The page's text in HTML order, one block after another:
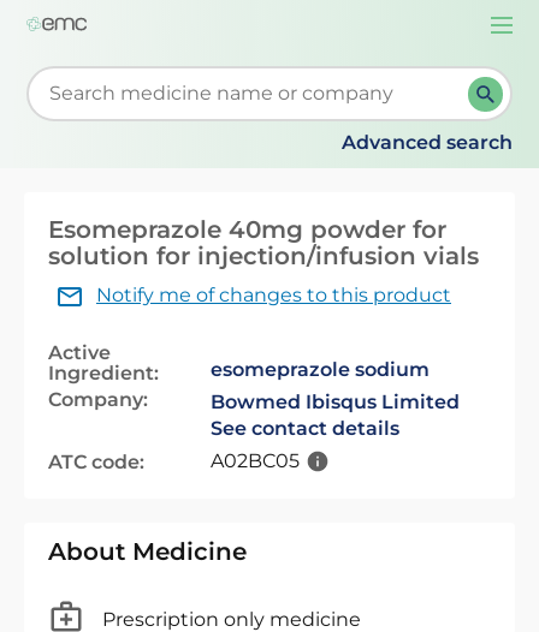
Start typing to retrieve search suggestions. When
Advanced search
Esomeprazole 40mg powder for
solution for injection/infusion vials
Notify me of changes to this product
Active
Ingredient:
esomeprazole sodium
Company:
Bowmed Ibisqus Limited
See contact details
ATC code:
A02BC05
About Medicine
Prescription only medicine